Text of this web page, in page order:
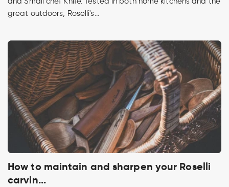
great outdoors, Roselli's...
How to maintain and sharpen your Roselli
carvin...